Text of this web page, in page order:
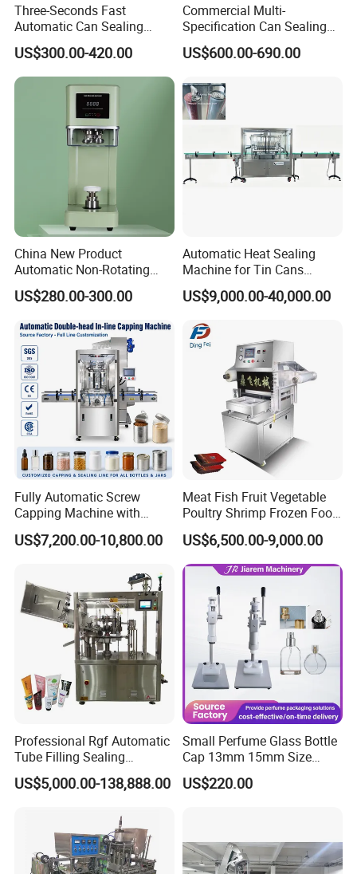
Three-Seconds Fast
Automatic Can Sealing
Machine CE-Approved Tin
Seamer for Commercial
Shops
US$300.00-420.00
Commercial Multi-
Specification Can Sealing
Machine With Adjustable
Spacing - Perfect For
Coffee Cans Tightly, Stably,
And Durably
US$600.00-690.00
China New Product
Automatic Non-Rotating
Can Sealer Soda Tin Can
US$280.00-300.00
Automatic Heat Sealing
Machine for Tin Cans
Aluminum Foil Hygienic
Packaging Equipment for
US$9,000.00-40,000.00
Fully Automatic Screw
Capping Machine with
Automatic Cap Feeder,
Bottle Capper for Plastic &
Tightening & Locking
Equipment
US$7,200.00-10,800.00
Meat Fish Fruit Vegetable
Poultry Shrimp Frozen Food
Map Vacuum Skin
Packaging Tray Nitrogen
Gas Flushing Packing
Sealing Machine
US$6,500.00-9,000.00
Professional Rgf Automatic
Tube Filling Sealing
Machine for Pharmaceutical
and Ointment Tube Sealing
US$5,000.00-138,888.00
Small Perfume Glass Bottle
Cap 13mm 15mm Size
Press Perfume Bottle
Sealing Machine
US$220.00